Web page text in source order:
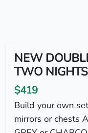
NEW
TWO
$419
Build your own
mirrors or chests